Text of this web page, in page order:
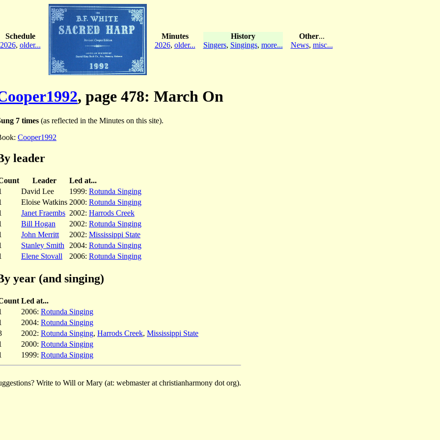
Schedule
2026, older...
Minutes
2026, older...
History
Singers, Singings, more...
Other...
News, misc...
, page 478: March On
7 times (as reflected in the Minutes on this site).
Cooper1992
leader
Leader
Led at...
David Lee 1999: Rotunda Singing
Eloise Watkins 2000: Rotunda Singing
Janet Fraembs 2002: Harrods Creek
Bill Hogan 2002: Rotunda Singing
John Merritt 2002: Mississippi State
Stanley Smith 2004: Rotunda Singing
Elene Stovall 2006: Rotunda Singing
year (and singing)
Led at...
2006: Rotunda Singing
2004: Rotunda Singing
2002: Rotunda Singing, Harrods Creek, Mississippi State
2000: Rotunda Singing
1999: Rotunda Singing
Write to Will or Mary (at: webmaster at christianharmony dot org).